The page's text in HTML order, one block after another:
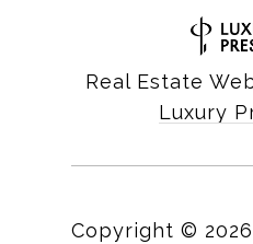
Real Estate
Luxury
Copyright © 2026